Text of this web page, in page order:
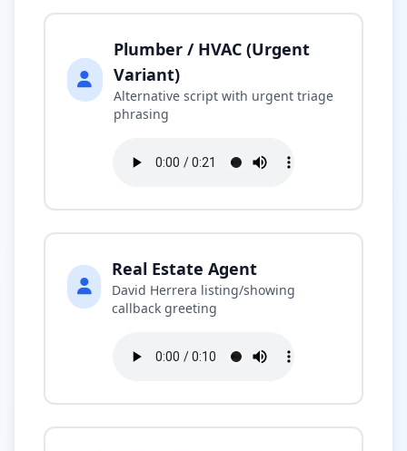
Plumber / HVAC (Urgent
Variant)
Alternative script with urgent triage
phrasing
Real Estate Agent
David Herrera listing/showing
callback greeting